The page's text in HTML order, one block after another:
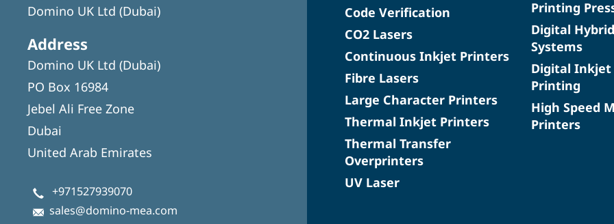
Domino UK Ltd (Dubai)
Address
Domino UK Ltd (Dubai)
PO Box 16984
Jebel Ali Free Zone
Dubai
United Arab Emirates
+971527939070
sales@domino-mea.com
Code Verification
CO2 Lasers
Continuous Inkjet Printers
Fibre Lasers
Large Character Printers
Thermal Inkjet Printers
Thermal Transfer
Overprinters
UV Laser
Printing
Digital
Systems
Digital Inkjet
Printing
High Speed
Printers